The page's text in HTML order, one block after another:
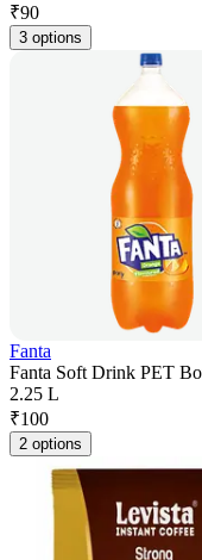
₹90
3 options
Fanta
Fanta Soft Drink PET
2.25 L
₹100
2 options